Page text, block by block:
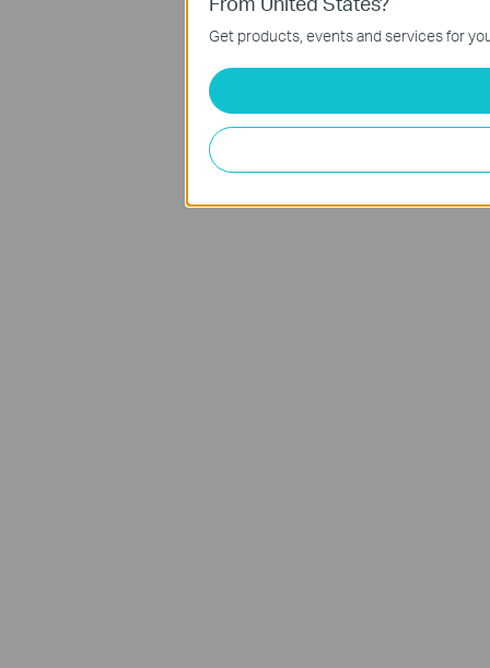
Get products, events and services for